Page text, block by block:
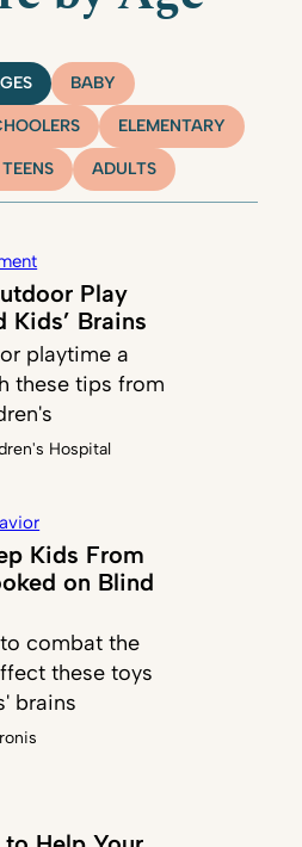
BABY
ELEMENTARY
ADULTS
Play
Kids’ Brains
playtime a
these tips from
Hospital
Kids From
on Blind
combat the
these toys
brains